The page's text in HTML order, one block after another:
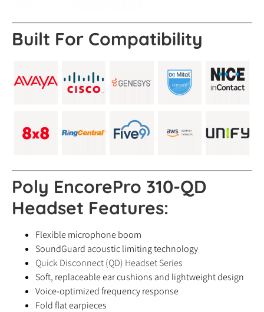
Built For Compatibility
Poly EncorePro 310-QD
Headset Features:
Flexible microphone boom
SoundGuard acoustic limiting technology
Quick Disconnect (QD) Headset Series
Soft, replaceable ear cushions and lightweight design
Voice-optimized frequency response
Fold flat earpieces